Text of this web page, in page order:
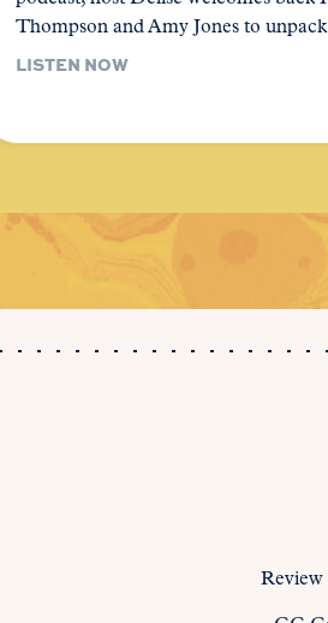
Thompson and Amy Jones to
LISTEN NOW
Review